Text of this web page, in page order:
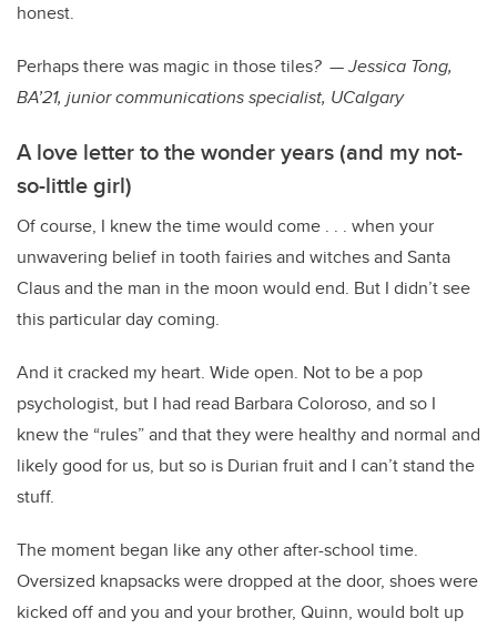
honest.
Perhaps there was magic in those tiles? — Jessica Tong,
BA’21, junior communications specialist, UCalgary
A love letter to the wonder years (and my not-
so-little girl)
Of course, I knew the time would come . . . when your
unwavering belief in tooth fairies and witches and Santa
Claus and the man in the moon would end. But I didn’t see
this particular day coming.
And it cracked my heart. Wide open. Not to be a pop
psychologist, but I had read Barbara Coloroso, and so I
knew the “rules” and that they were healthy and normal and
likely good for us, but so is Durian fruit and I can’t stand the
stuff.
The moment began like any other after-school time.
Oversized knapsacks were dropped at the door, shoes were
kicked off and you and your brother, Quinn, would bolt up